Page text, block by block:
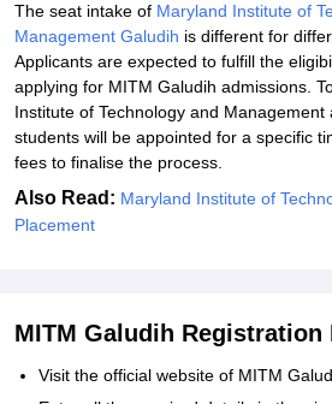
The seat intake of Maryland Institute of
Management Galudih is different for
Applicants are expected to fulfill the
applying for MITM Galudih admissions.
Institute of Technology and Management
students will be appointed for a specific
fees to finalise the process.
Also Read: Maryland Institute of
Placement
MITM Galudih Registration
Visit the official website of MITM